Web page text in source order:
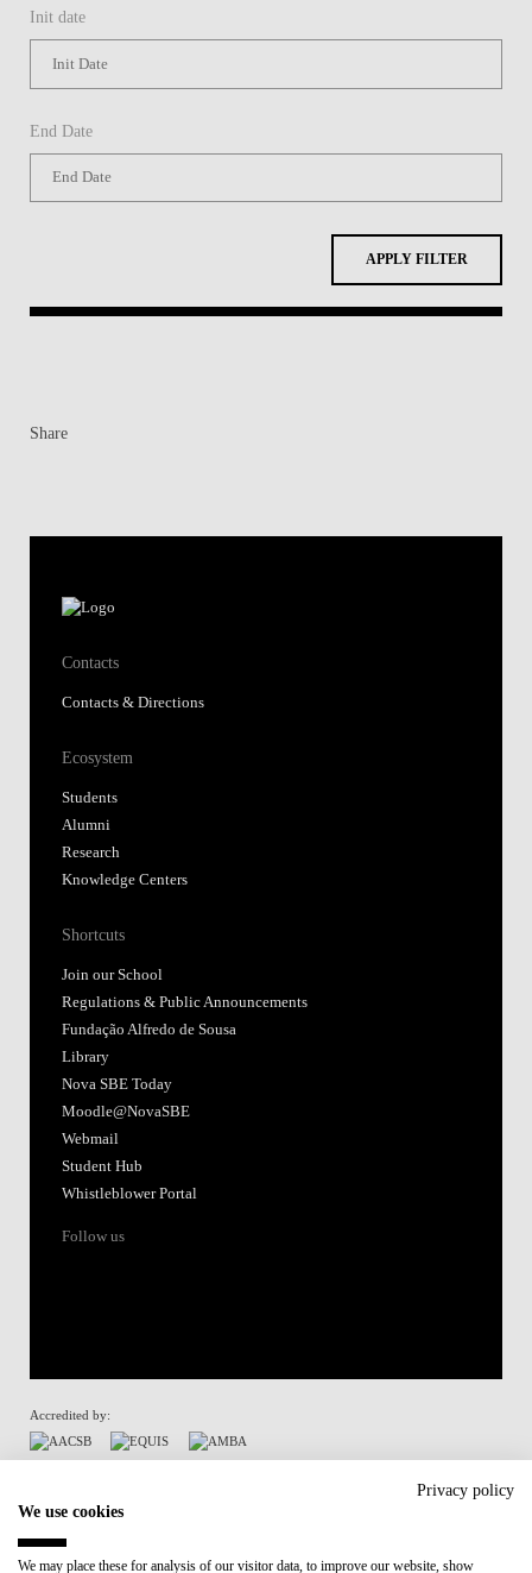
Init date
End Date
APPLY FILTER
Share
Contacts
Contacts & Directions
Ecosystem
Students
Alumni
Research
Knowledge Centers
Shortcuts
Join our School
Regulations & Public Announcements
Fundação Alfredo de Sousa
Library
Nova SBE Today
Moodle@NovaSBE
Webmail
Student Hub
Whistleblower Portal
Follow us
Accredited by:
Participant in:
Privacy policy
We use cookies
We may place these for analysis of our visitor data, to improve our website, show